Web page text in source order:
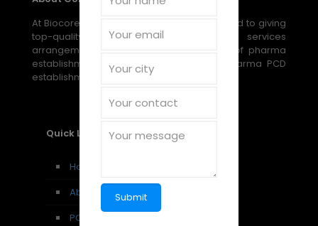
At Biocore Pharmaceuticals, we are devoted to giving
top-quality, reasonable medical services
arrangements through our broad scope of pharma
establishment, PCD establishment, and pharma PCD
establishment amazing open doors.
Quick Links
Home
About us
PCD Pharma Franchise